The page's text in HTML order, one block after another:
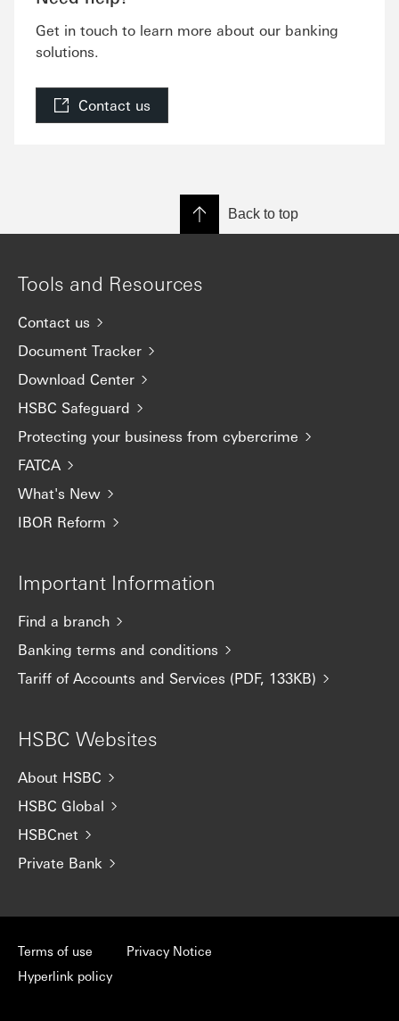
Get in touch to learn more about our banking
solutions.
Contact us
Back to top
Tools and Resources
Contact us
Document Tracker
Download Center
HSBC Safeguard
Protecting your business from cybercrime
FATCA
What's New
IBOR Reform
Important Information
Find a branch
Banking terms and conditions
Tariff of Accounts and Services (PDF, 133KB)
HSBC Websites
About HSBC
HSBC Global
HSBCnet
Private Bank
Terms of use
Hyperlink policy
Privacy Notice